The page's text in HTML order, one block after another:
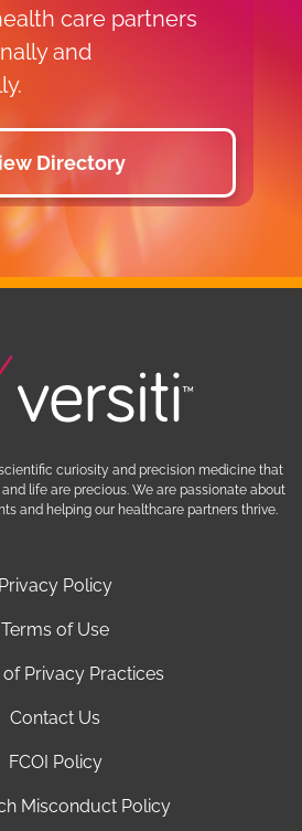
care partners
and
Directory
Privacy Policy
Terms of Use
Privacy Practices
Contact Us
FCOI Policy
Misconduct Policy
curiosity and precision medicine that
life are precious. We are passionate about
and helping our healthcare partners thrive.